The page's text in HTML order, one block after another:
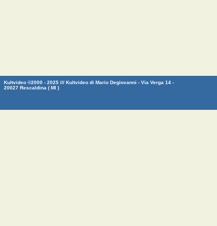
Kultvideo ©2000 - 2025 /// Kultvideo di Mario Degiovanni - Via Verga 14 -
20027 Rescaldina ( MI )